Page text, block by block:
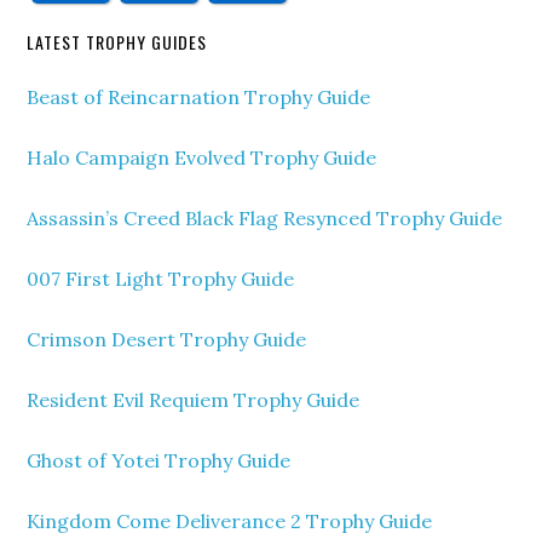
LATEST TROPHY GUIDES
Beast of Reincarnation Trophy Guide
Halo Campaign Evolved Trophy Guide
Assassin’s Creed Black Flag Resynced Trophy Guide
007 First Light Trophy Guide
Crimson Desert Trophy Guide
Resident Evil Requiem Trophy Guide
Ghost of Yotei Trophy Guide
Kingdom Come Deliverance 2 Trophy Guide